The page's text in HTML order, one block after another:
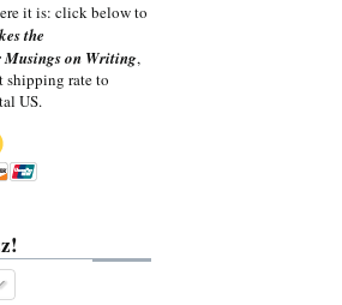
it is: click below to
the
Musings on Writing,
shipping rate to
US.